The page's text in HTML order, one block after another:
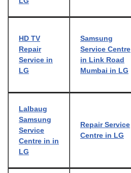
HD TV
Repair
Service in
LG
Samsung
Service Centre
in Link Road
Mumbai in LG
Lalbaug
Samsung
Service
Centre in in
LG
Repair Service
Centre in LG